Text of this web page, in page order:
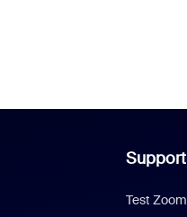
Support
Test Zoom